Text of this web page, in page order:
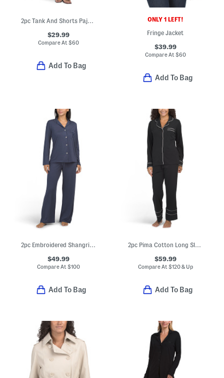
$29.99
Compare At$60
Add To Bag
ONLY 1 LEFT!
Fringe Jacket
$39.99
Compare At $60
Add To Bag
2pc Embroidered Shangri La Notch Collar Top And Pants Pajama Set
$49.99
Compare At$100
Add To Bag
2pc Pima Cotton Long Sleeve Top And Pants Pajama Set
$59.99
Compare At $120 & Up
Add To Bag